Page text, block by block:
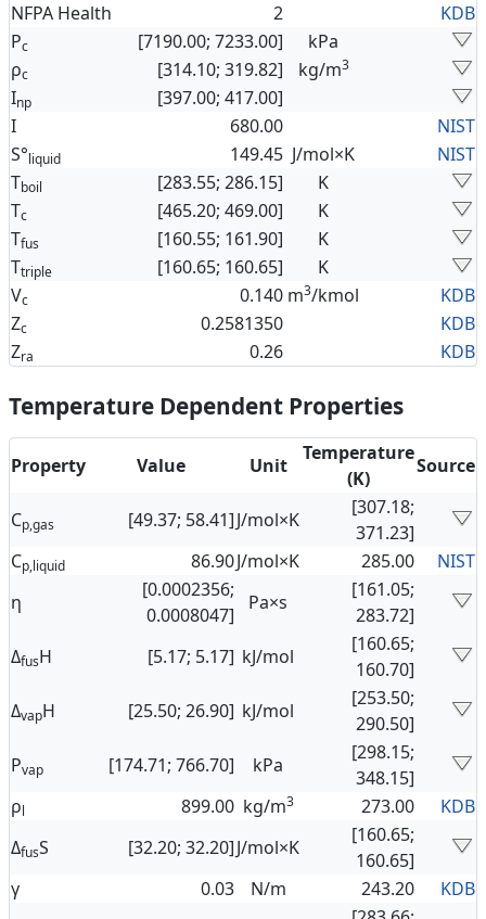
NFPA Health
2
KDB
Pc [7190.00; 7233.00]
kPa
ρc [314.10; 319.82] kg/m3
Inp
[397.00; 417.00]
I
680.00
NIST
S°liquid 149.45 J/mol×K
NIST
Tboil [283.55; 286.15]
K
Tc [465.20; 469.00]
K
Tfus [160.55; 161.90]
K
Ttriple [160.65; 160.65]
K
Vc 0.140 m3/kmol
KDB
Zc 0.2581350
KDB
Zra 0.26 KDB
Temperature Dependent Properties
Property Value Unit
Temperature
(K)
Source
Cp,gas [49.37; 58.41]J/mol×K
[307.18;
371.23]
Cp,liquid 86.90J/mol×K 285.00
NIST
η
[0.0002356;
0.0008047]
Pa×s
[161.05;
283.72]
ΔfusH [5.17; 5.17] kJ/mol
[160.65;
160.70]
ΔvapH [25.50; 26.90] kJ/mol
[253.50;
290.50]
Pvap [174.71; 766.70] kPa
[298.15;
348.15]
ρl 899.00 kg/m3 273.00
KDB
ΔfusS [32.20; 32.20]J/mol×K
[160.65;
160.65]
γ
0.03 N/m 243.20
KDB